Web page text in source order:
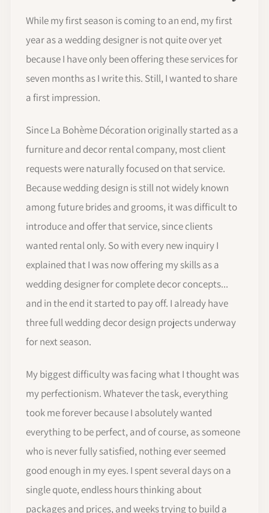
While my first season is coming to an end, my first
year as a wedding designer is not quite over yet
because I have only been offering these services for
seven months as I write this. Still, I wanted to share
a first impression.
Since La Bohème Décoration originally started as a
furniture and decor rental company, most client
requests were naturally focused on that service.
Because wedding design is still not widely known
among future brides and grooms, it was difficult to
introduce and offer that service, since clients
wanted rental only. So with every new inquiry I
explained that I was now offering my skills as a
wedding designer for complete decor concepts...
and in the end it started to pay off. I already have
three full wedding decor design projects underway
for next season.
My biggest difficulty was facing what I thought was
my perfectionism. Whatever the task, everything
took me forever because I absolutely wanted
everything to be perfect, and of course, as someone
who is never fully satisfied, nothing ever seemed
good enough in my eyes. I spent several days on a
single quote, endless hours thinking about
packages and prices, and weeks trying to build a